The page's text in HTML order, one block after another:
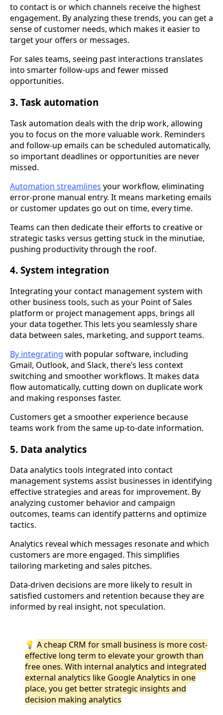
to contact is or which channels receive the highest
engagement. By analyzing these trends, you can get a
sense of customer needs, which makes it easier to
target your offers or messages.
For sales teams, seeing past interactions translates
into smarter follow-ups and fewer missed
opportunities.
3. Task automation
Task automation deals with the drip work, allowing
you to focus on the more valuable work. Reminders
and follow-up emails can be scheduled automatically,
so important deadlines or opportunities are never
missed.
Automation streamlines your workflow, eliminating
error-prone manual entry. It means marketing emails
or customer updates go out on time, every time.
Teams can then dedicate their efforts to creative or
strategic tasks versus getting stuck in the minutiae,
pushing productivity through the roof.
4. System integration
Integrating your contact management system with
other business tools, such as your Point of Sales
platform or project management apps, brings all
your data together. This lets you seamlessly share
data between sales, marketing, and support teams.
By integrating with popular software, including
Gmail, Outlook, and Slack, there’s less context
switching and smoother workflows. It makes data
flow automatically, cutting down on duplicate work
and making responses faster.
Customers get a smoother experience because
teams work from the same up-to-date information.
5. Data analytics
Data analytics tools integrated into contact
management systems assist businesses in identifying
effective strategies and areas for improvement. By
analyzing customer behavior and campaign
outcomes, teams can identify patterns and optimize
tactics.
Analytics reveal which messages resonate and which
customers are more engaged. This simplifies
tailoring marketing and sales pitches.
Data-driven decisions are more likely to result in
satisfied customers and retention because they are
informed by real insight, not speculation.
💡 A cheap CRM for small business is more cost-
effective long term to elevate your growth than
free ones. With internal analytics and integrated
external analytics like Google Analytics in one
place, you get better strategic insights and
decision making analytics